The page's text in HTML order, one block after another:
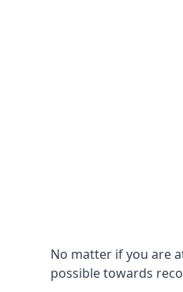
No matter if you are
possible towards